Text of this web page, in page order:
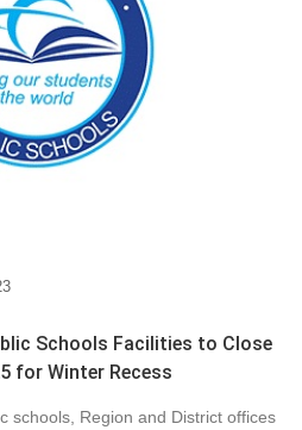
Schools Facilities to Close
for Winter Recess
schools, Region and District offices